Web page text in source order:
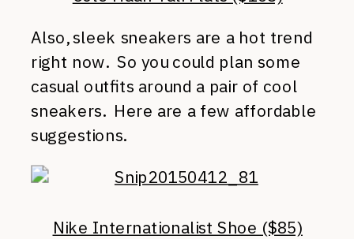
Also, sleek sneakers are a hot trend
right now. So you could plan some
casual outfits around a pair of cool
sneakers. Here are a few affordable
suggestions.
Nike Internationalist Shoe ($85)